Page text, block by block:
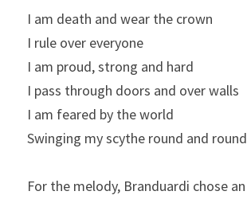
I am death and wear the crown
I rule over everyone
I am proud, strong and hard
I pass through doors and over walls
I am feared by the world
Swinging my scythe round and round